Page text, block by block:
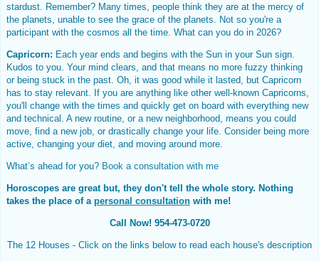
stardust. Remember? Many times, people think they are at the mercy of
the planets, unable to see the grace of the planets. Not so you're a
participant with the cosmos all the time. What can you do in 2026?
Capricorn: Each year ends and begins with the Sun in your Sun sign.
Kudos to you. Your mind clears, and that means no more fuzzy thinking
or being stuck in the past. Oh, it was good while it lasted, but Capricorn
has to stay relevant. If you are anything like other well-known Capricorns,
you'll change with the times and quickly get on board with everything new
and technical. A new routine, or a new neighborhood, means you could
move, find a new job, or drastically change your life. Consider being more
active, changing your diet, and moving around more.
What’s ahead for you? Book a consultation with me
Horoscopes are great but, they don't tell the whole story. Nothing
takes the place of a personal consultation with me!
Call Now! 954-473-0720
The 12 Houses - Click on the links below to read each house's description